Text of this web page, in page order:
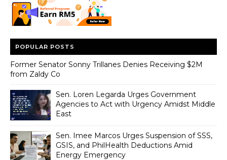
POPULAR POSTS
Former Senator Sonny Trillanes Denies Receiving $2M
from Zaldy Co
Sen. Loren Legarda Urges Government
Agencies to Act with Urgency Amidst Middle
East
Sen. Imee Marcos Urges Suspension of SSS,
GSIS, and PhilHealth Deductions Amid
Energy Emergency